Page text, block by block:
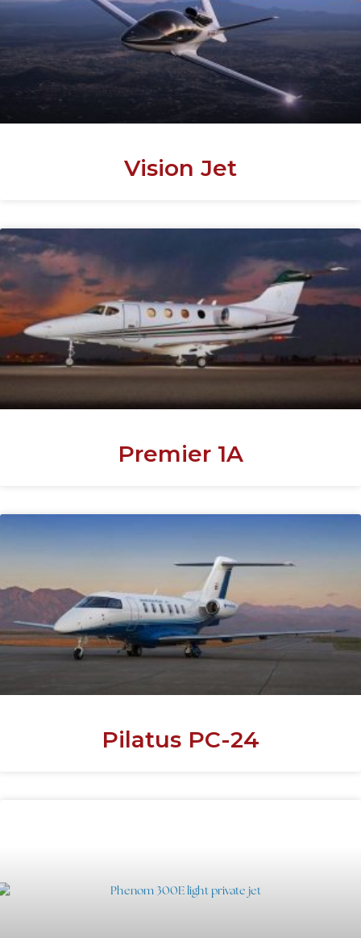
Vision Jet
Premier 1A
Pilatus PC-24